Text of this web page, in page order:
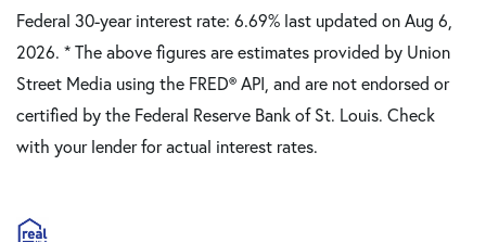
Federal 30-year interest rate: 6.69% last updated on Aug 6,
2026. * The above figures are estimates provided by Union
Street Media using the FRED® API, and are not endorsed or
certified by the Federal Reserve Bank of St. Louis. Check
with your lender for actual interest rates.